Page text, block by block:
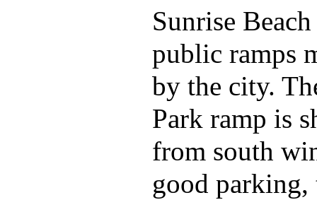
Sunrise
public ramps
by the city.
Park ramp is
from south
good